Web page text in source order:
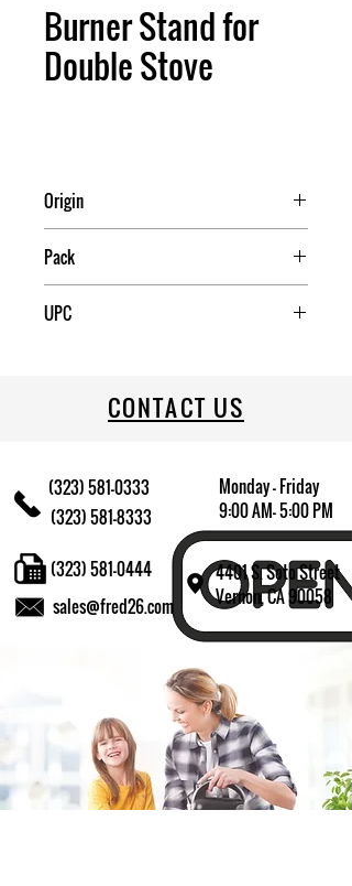
Burner Stand for
Double Stove
Origin
Pack
UPC
CONTACT US
(323) 581-0333
(323) 581-8333
Monday - Friday
9:00 AM- 5:00 PM
4401 S. Soto Street
Vernon, CA 90058
sales@fred26.com
(323) 581-0444